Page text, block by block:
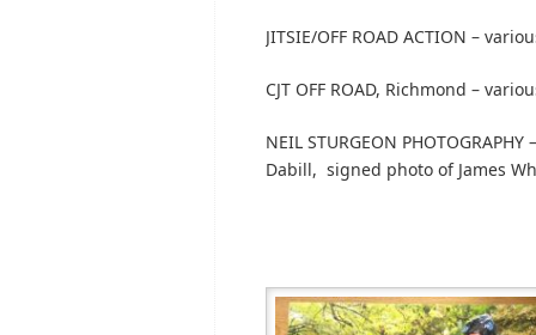
JITSIE/OFF ROAD ACTION –
CJT OFF ROAD, Richmond –
NEIL STURGEON
Dabill, signed photo of James